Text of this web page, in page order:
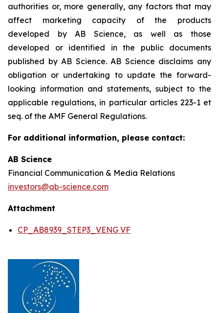
authorities or, more generally, any factors that may
affect marketing capacity of the products
developed by AB Science, as well as those
developed or identified in the public documents
published by AB Science. AB Science disclaims any
obligation or undertaking to update the forward-
looking information and statements, subject to the
applicable regulations, in particular articles 223-1 et
seq. of the AMF General Regulations.
For additional information, please contact:
AB Science
Financial Communication & Media Relations
investors@ab-science.com
Attachment
CP_AB8939_STEP3_VENG VF